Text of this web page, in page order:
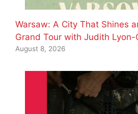
Warsaw: A City That Shines
Grand Tour with Judith Lyon-
August 8, 2026